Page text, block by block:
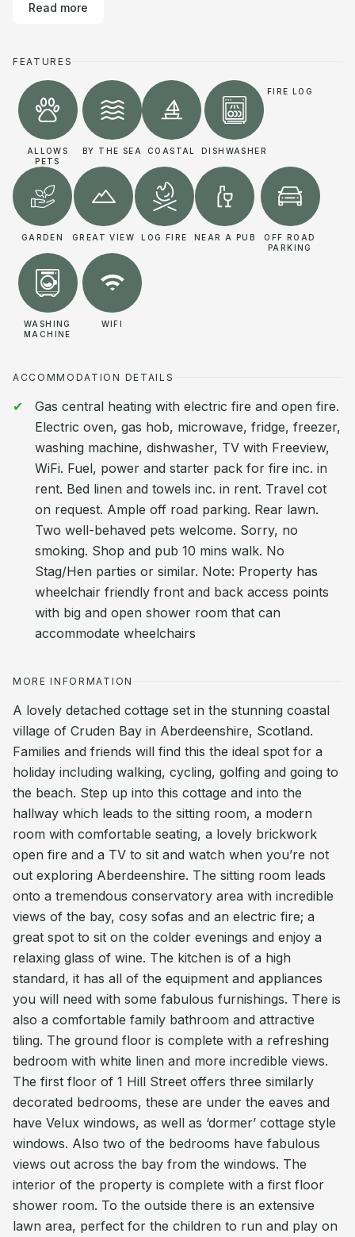
Read more
FEATURES
ALLOWS
PETS
BY THE SEA COASTAL DISHWASHER
FIRE LOG
GARDEN GREAT VIEW LOG FIRE NEAR A PUB
OFF ROAD
PARKING
WASHING
MACHINE
WIFI
ACCOMMODATION DETAILS
Gas central heating with electric fire and open fire.
Electric oven, gas hob, microwave, fridge, freezer,
washing machine, dishwasher, TV with Freeview,
WiFi. Fuel, power and starter pack for fire inc. in
rent. Bed linen and towels inc. in rent. Travel cot
on request. Ample off road parking. Rear lawn.
Two well-behaved pets welcome. Sorry, no
smoking. Shop and pub 10 mins walk. No
Stag/Hen parties or similar. Note: Property has
wheelchair friendly front and back access points
with big and open shower room that can
accommodate wheelchairs
MORE INFORMATION
A lovely detached cottage set in the stunning coastal
village of Cruden Bay in Aberdeenshire, Scotland.
Families and friends will find this the ideal spot for a
holiday including walking, cycling, golfing and going to
the beach. Step up into this cottage and into the
hallway which leads to the sitting room, a modern
room with comfortable seating, a lovely brickwork
open fire and a TV to sit and watch when you’re not
out exploring Aberdeenshire. The sitting room leads
onto a tremendous conservatory area with incredible
views of the bay, cosy sofas and an electric fire; a
great spot to sit on the colder evenings and enjoy a
relaxing glass of wine. The kitchen is of a high
standard, it has all of the equipment and appliances
you will need with some fabulous furnishings. There is
also a comfortable family bathroom and attractive
tiling. The ground floor is complete with a refreshing
bedroom with white linen and more incredible views.
The first floor of 1 Hill Street offers three similarly
decorated bedrooms, these are under the eaves and
have Velux windows, as well as ‘dormer’ cottage style
windows. Also two of the bedrooms have fabulous
views out across the bay from the windows. The
interior of the property is complete with a first floor
shower room. To the outside there is an extensive
lawn area, perfect for the children to run and play on